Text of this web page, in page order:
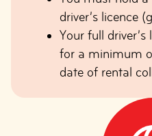
driver’s licence
Your full
for a minimum
date of rental